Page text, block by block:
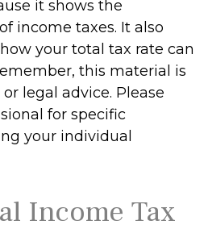
it shows the
income taxes. It also
your total tax rate can
this material is
legal advice. Please
for specific
your individual
Income Tax